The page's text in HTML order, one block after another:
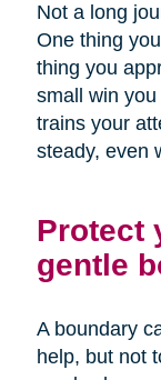
Not a long
One thing
thing you
small win
trains your
steady, even
Protect
gentle
A boundary
help, but not